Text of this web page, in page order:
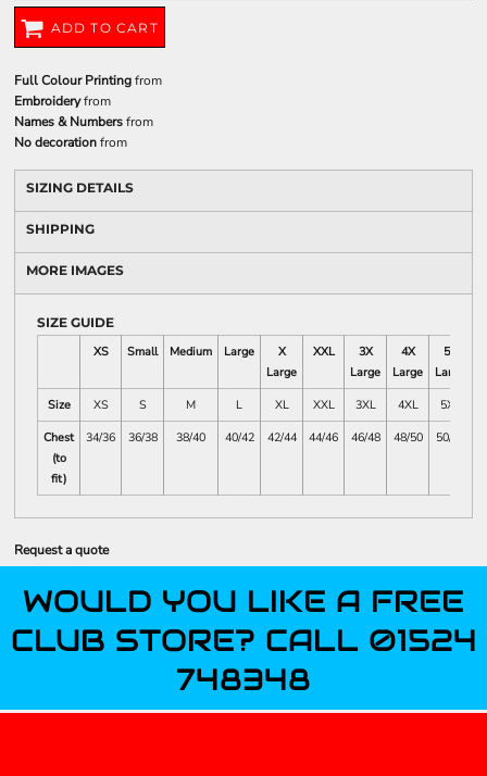
ADD TO CART
Full Colour Printingfrom
Embroideryfrom
Names & Numbersfrom
No decorationfrom
SIZING DETAILS
SHIPPING
MORE IMAGES
SIZE GUIDE
XS
Small Medium Large
X
Large
XXL
3X
Large
4X
Large
5X
Large
Size
XS S M L XL XXL 3XL 4XL 5XL
Chest
(to
fit)
34/36 36/38 38/40 40/42 42/44 44/46 46/48 48/50 50/52
Request a quote
WOULD YOU LIKE A FREE
CLUB STORE? CALL 01524
748348